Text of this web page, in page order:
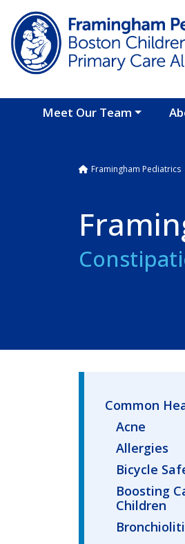
Skip to main content
Meet Our Team
Framingham Pediatrics
Common
Acne
Allergies
Bicycle
Boosting
Children